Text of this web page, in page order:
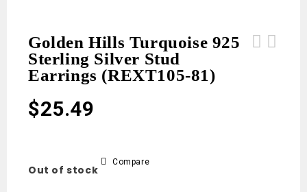
Golden Hills Turquoise 925
Sterling Silver Stud
Earrings (REXT105-81)
$25.49
Out of stock
Compare